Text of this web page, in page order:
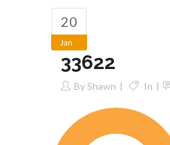
20
Jan
33622
ByShawn In